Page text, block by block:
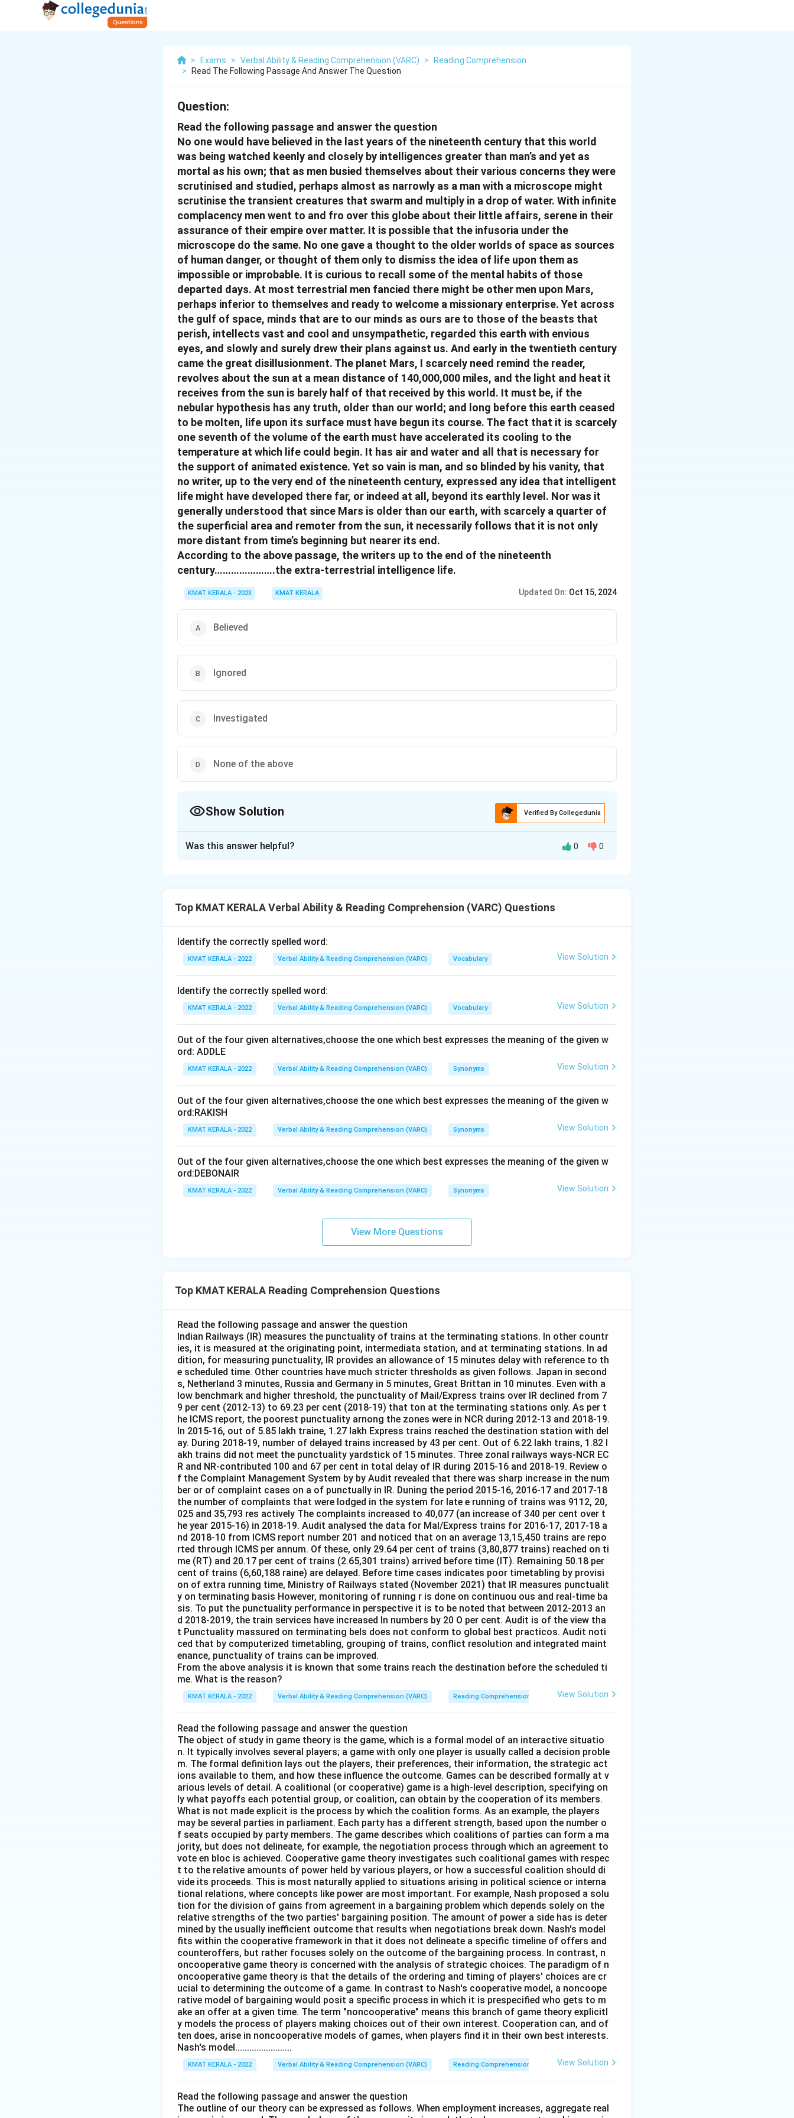
> Exams > Verbal Ability & Reading Comprehension (VARC) >
Reading Comprehension
>
Read The Following Passage And Answer The Question
Question:
Read the following passage and answer the question
No one would have believed in the last years of the nineteenth century that this world
was being watched keenly and closely by intelligences greater than man’s and yet as
mortal as his own; that as men busied themselves about their various concerns they were
scrutinised and studied, perhaps almost as narrowly as a man with a microscope might
scrutinise the transient creatures that swarm and multiply in a drop of water. With infinite
complacency men went to and fro over this globe about their little affairs, serene in their
assurance of their empire over matter. It is possible that the infusoria under the
microscope do the same. No one gave a thought to the older worlds of space as sources
of human danger, or thought of them only to dismiss the idea of life upon them as
impossible or improbable. It is curious to recall some of the mental habits of those
departed days. At most terrestrial men fancied there might be other men upon Mars,
perhaps inferior to themselves and ready to welcome a missionary enterprise. Yet across
the gulf of space, minds that are to our minds as ours are to those of the beasts that
perish, intellects vast and cool and unsympathetic, regarded this earth with envious
eyes, and slowly and surely drew their plans against us. And early in the twentieth century
came the great disillusionment. The planet Mars, I scarcely need remind the reader,
revolves about the sun at a mean distance of 140,000,000 miles, and the light and heat it
receives from the sun is barely half of that received by this world. It must be, if the
nebular hypothesis has any truth, older than our world; and long before this earth ceased
to be molten, life upon its surface must have begun its course. The fact that it is scarcely
one seventh of the volume of the earth must have accelerated its cooling to the
temperature at which life could begin. It has air and water and all that is necessary for
the support of animated existence. Yet so vain is man, and so blinded by his vanity, that
no writer, up to the very end of the nineteenth century, expressed any idea that intelligent
life might have developed there far, or indeed at all, beyond its earthly level. Nor was it
generally understood that since Mars is older than our earth, with scarcely a quarter of
the superficial area and remoter from the sun, it necessarily follows that it is not only
more distant from time’s beginning but nearer its end.
According to the above passage, the writers up to the end of the nineteenth
century………………….the extra-terrestrial intelligence life.
KMAT KERALA - 2023 KMAT KERALA Updated On: Oct 15, 2024
Believed
Ignored
Investigated
None of the above
Show Solution Verified By Collegedunia
Download Solution in PDF
Was this answer helpful? 0 0
Top KMAT KERALA Verbal Ability & Reading Comprehension (VARC) Questions
Identify the correctly spelled word:
KMAT KERALA - 2022 Verbal Ability & Reading Comprehension (VARC) Vocabulary View Solution
Identify the correctly spelled word:
KMAT KERALA - 2022 Verbal Ability & Reading Comprehension (VARC) Vocabulary View Solution
Out of the four given alternatives,choose the one which best expresses the meaning of the given w
ord: ADDLE
KMAT KERALA - 2022 Verbal Ability & Reading Comprehension (VARC) Synonyms View Solution
Out of the four given alternatives,choose the one which best expresses the meaning of the given w
ord:RAKISH
KMAT KERALA - 2022 Verbal Ability & Reading Comprehension (VARC) Synonyms View Solution
Out of the four given alternatives,choose the one which best expresses the meaning of the given w
ord:DEBONAIR
KMAT KERALA - 2022 Verbal Ability & Reading Comprehension (VARC) Synonyms View Solution
View More Questions
Top KMAT KERALA Reading Comprehension Questions
Read the following passage and answer the question
Indian Railways (IR) measures the punctuality of trains at the terminating stations. In other countr
ies, it is measured at the originating point, intermediata station, and at terminating stations. In ad
dition, for measuring punctuality, IR provides an allowance of 15 minutes delay with reference to th
e scheduled time. Other countries have much stricter thresholds as given follows. Japan in second
s, Netherland 3 minutes, Russia and Germany in 5 minutes, Great Brittan in 10 minutes. Even with a
low benchmark and higher threshold, the punctuality of Mail/Express trains over IR declined from 7
9 per cent (2012-13) to 69.23 per cent (2018-19) that ton at the terminating stations only. As per t
he ICMS report, the poorest punctuality arnong the zones were in NCR during 2012-13 and 2018-19.
In 2015-16, out of 5.85 lakh traine, 1.27 lakh Express trains reached the destination station with del
ay. During 2018-19, number of delayed trains increased by 43 per cent. Out of 6.22 lakh trains, 1.82 l
akh trains did not meet the punctuality yardstick of 15 minutes. Three zonal railways ways-NCR EC
R and NR-contributed 100 and 67 per cent in total delay of IR during 2015-16 and 2018-19. Review o
f the Complaint Management System by by Audit revealed that there was sharp increase in the num
ber or of complaint cases on a of punctually in IR. Duning the period 2015-16, 2016-17 and 2017-18
the number of complaints that were lodged in the system for late e running of trains was 9112, 20,
025 and 35,793 res actively The complaints increased to 40,077 (an increase of 340 per cent over t
he year 2015-16) in 2018-19. Audit analysed the data for Mal/Express trains for 2016-17, 2017-18 a
nd 2018-10 from ICMS report number 201 and noticed that on an average 13,15,450 trains are repo
rted through ICMS per annum. Of these, only 29.64 per cent of trains (3,80,877 trains) reached on ti
me (RT) and 20.17 per cent of trains (2.65,301 trains) arrived before time (IT). Remaining 50.18 per
cent of trains (6,60,188 raine) are delayed. Before time cases indicates poor timetabling by provisi
on of extra running time, Ministry of Railways stated (November 2021) that IR measures punctualit
y on terminating basis However, monitoring of running r is done on continuou ous and real-time ba
sis. To put the punctuality performance in perspective it is to be noted that between 2012-2013 an
d 2018-2019, the train services have increased In numbers by 20 O per cent. Audit is of the view tha
t Punctuality massured on terminating bels does not conform to global best practicos. Audit noti
ced that by computerized timetabling, grouping of trains, conflict resolution and integrated maint
enance, punctuality of trains can be improved.
From the above analysis it is known that some trains reach the destination before the scheduled ti
me. What is the reason?
KMAT KERALA - 2022 Verbal Ability & Reading Comprehension (VARC) Reading Comprehension View Solution
Read the following passage and answer the question
The object of study in game theory is the game, which is a formal model of an interactive situatio
n. It typically involves several players; a game with only one player is usually called a decision proble
m. The formal definition lays out the players, their preferences, their information, the strategic act
ions available to them, and how these influence the outcome. Games can be described formally at v
arious levels of detail. A coalitional (or cooperative) game is a high-level description, specifying on
ly what payoffs each potential group, or coalition, can obtain by the cooperation of its members.
What is not made explicit is the process by which the coalition forms. As an example, the players
may be several parties in parliament. Each party has a different strength, based upon the number o
f seats occupied by party members. The game describes which coalitions of parties can form a ma
jority, but does not delineate, for example, the negotiation process through which an agreement to
vote en bloc is achieved. Cooperative game theory investigates such coalitional games with respec
t to the relative amounts of power held by various players, or how a successful coalition should di
vide its proceeds. This is most naturally applied to situations arising in political science or interna
tional relations, where concepts like power are most important. For example, Nash proposed a solu
tion for the division of gains from agreement in a bargaining problem which depends solely on the
relative strengths of the two parties' bargaining position. The amount of power a side has is deter
mined by the usually inefficient outcome that results when negotiations break down. Nash's model
fits within the cooperative framework in that it does not delineate a specific timeline of offers and
counteroffers, but rather focuses solely on the outcome of the bargaining process. In contrast, n
oncooperative game theory is concerned with the analysis of strategic choices. The paradigm of n
oncooperative game theory is that the details of the ordering and timing of players' choices are cr
ucial to determining the outcome of a game. In contrast to Nash's cooperative model, a noncoope
rative model of bargaining would posit a specific process in which it is prespecified who gets to m
ake an offer at a given time. The term "noncooperative" means this branch of game theory explicitl
y models the process of players making choices out of their own interest. Cooperation can, and of
ten does, arise in noncooperative models of games, when players find it in their own best interests.
Nash's model........................
KMAT KERALA - 2022 Verbal Ability & Reading Comprehension (VARC) Reading Comprehension View Solution
Read the following passage and answer the question
The outline of our theory can be expressed as follows. When employment increases, aggregate real